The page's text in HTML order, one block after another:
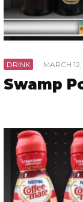
DRINK · MARCH
Swamp